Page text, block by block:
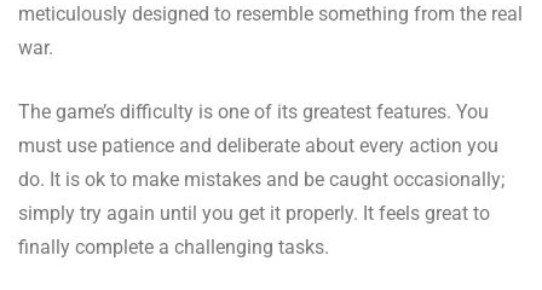
meticulously designed to resemble something from the real
war.
The game’s difficulty is one of its greatest features. You
must use patience and deliberate about every action you
do. It is ok to make mistakes and be caught occasionally;
simply try again until you get it properly. It feels great to
finally complete a challenging tasks.